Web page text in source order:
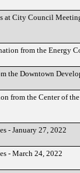
at City Council
from the Energy
the Downtown
from the Center of
- January 27, 2022
- March 24, 2022